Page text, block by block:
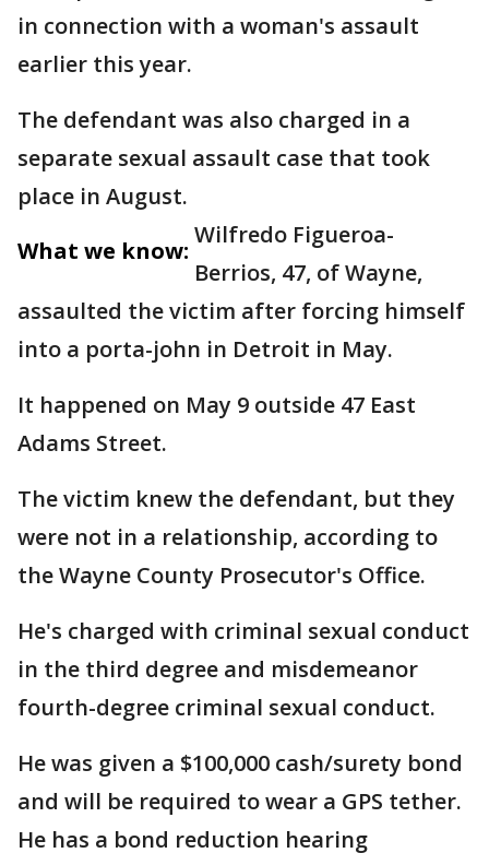
in connection with a woman's assault
earlier this year.
The defendant was also charged in a
separate sexual assault case that took
place in August.
What we know:
Wilfredo Figueroa-
Berrios, 47, of Wayne,
assaulted the victim after forcing himself
into a porta-john in Detroit in May.
It happened on May 9 outside 47 East
Adams Street.
The victim knew the defendant, but they
were not in a relationship, according to
the Wayne County Prosecutor's Office.
He's charged with criminal sexual conduct
in the third degree and misdemeanor
fourth-degree criminal sexual conduct.
He was given a $100,000 cash/surety bond
and will be required to wear a GPS tether.
He has a bond reduction hearing